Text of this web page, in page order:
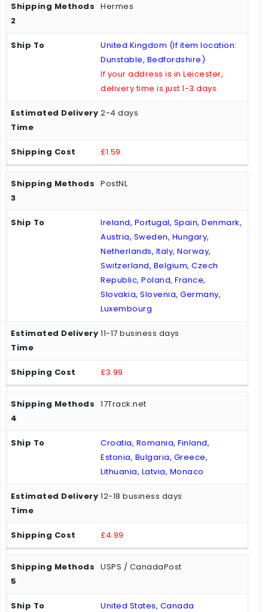
Hermes
United Kingdom (If item location:
Dunstable, Bedfordshire)
If your address is in Leicester,
delivery time is just 1-3 days.
2-4 days
£1.59
PostNL
Ireland, Portugal, Spain, Denmark,
Austria, Sweden, Hungary,
Netherlands, Italy, Norway,
Switzerland, Belgium, Czech
Republic, Poland, France,
Slovakia, Slovenia, Germany,
Luxembourg
11-17 business days
£3.99
17Track.net
Croatia, Romania, Finland,
Estonia, Bulgaria, Greece,
Lithuania, Latvia, Monaco
12-18 business days
£4.99
USPS / CanadaPost
United States, Canada